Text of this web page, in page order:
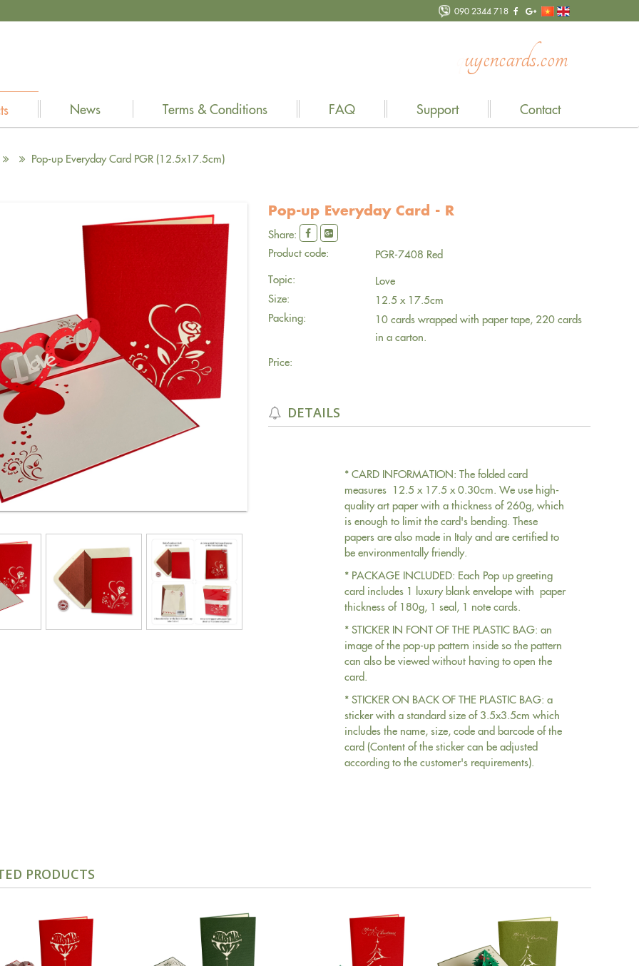
090 2344 718
ncards.com
News Terms & Conditions FAQ Support Contact
Pop-up Everyday Card PGR (12.5x17.5cm)
Pop-up Everyday Card - R
Share:
Product code:
PGR-7408 Red
Topic:
Love
Size:
12.5 x 17.5cm
Packing:
10 cards wrapped with paper tape, 220 cards
in a carton.
Price:
DETAILS
* CARD INFORMATION: The folded card
measures 12.5 x 17.5 x 0.30cm. We use high-
quality art paper with a thickness of 260g, which
is enough to limit the card's bending. These
papers are also made in Italy and are certified to
be environmentally friendly.
* PACKAGE INCLUDED: Each Pop up greeting
card includes 1 luxury blank envelope with paper
thickness of 180g, 1 seal, 1 note cards.
* STICKER IN FONT OF THE PLASTIC BAG: an
image of the pop-up pattern inside so the pattern
can also be viewed without having to open the
card.
* STICKER ON BACK OF THE PLASTIC BAG: a
sticker with a standard size of 3.5x3.5cm which
includes the name, size, code and barcode of the
card (Content of the sticker can be adjusted
according to the customer's requirements).
PRODUCTS